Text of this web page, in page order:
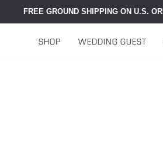
FREE GROUND SHIPPING ON U.S.
SHOP WEDDING GUEST